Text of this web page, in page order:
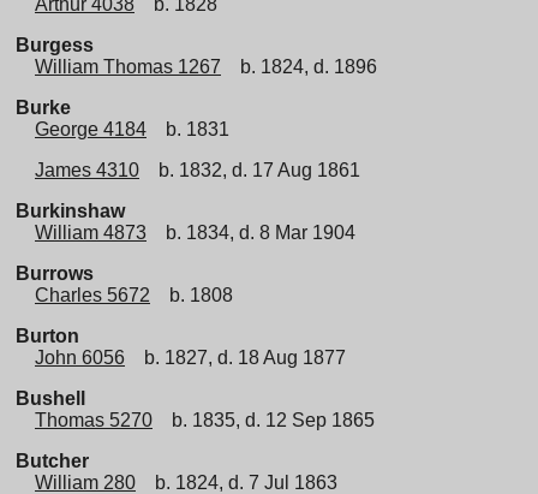
Arthur 4038
b. 1828
Burgess
William Thomas 1267
b. 1824, d. 1896
Burke
George 4184
b. 1831
James 4310
b. 1832, d. 17 Aug 1861
Burkinshaw
William 4873
b. 1834, d. 8 Mar 1904
Burrows
Charles 5672
b. 1808
Burton
John 6056
b. 1827, d. 18 Aug 1877
Bushell
Thomas 5270
b. 1835, d. 12 Sep 1865
Butcher
William 280
b. 1824, d. 7 Jul 1863